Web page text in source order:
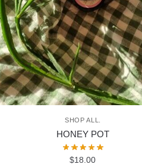
SHOP ALL.
HONEY POT
$18.00